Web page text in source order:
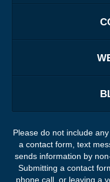
Please do not include
a contact form, text
sends information by
Submitting a contact
phone call, or leaving a